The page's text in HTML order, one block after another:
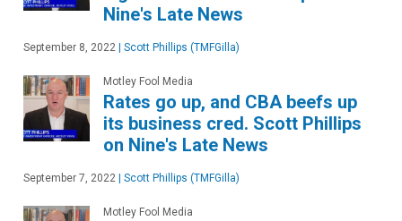
Nine's Late News
September 8, 2022 Scott Phillips (TMFGilla)
Motley Fool Media
Rates go up, and CBA beefs up
its business cred. Scott Phillips
on Nine's Late News
September 7, 2022 Scott Phillips (TMFGilla)
Motley Fool Media